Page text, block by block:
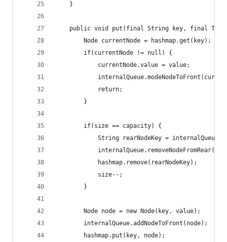
    }
public void put(final String key, final T
        Node currentNode = hashmap.get(key);
        if(currentNode != null) {
            currentNode.value = value;
            return;
        }
        if(size == capacity) {
String rearNodeKey =
            internalQueue.removeNodeFromRear();
            hashmap.remove(rearNodeKey);
            size--;
        }
        Node node = new Node(key, value);
        internalQueue.addNodeToFront(node);
        hashmap.put(key, node);